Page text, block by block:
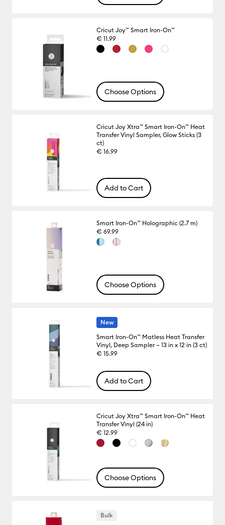
Cricut Joy™ Smart Iron-On™
€ 11.99
Choose Options
Cricut Joy Xtra™ Smart Iron-On™ Heat
Transfer Vinyl Sampler, Glow Sticks (3
ct)
€ 16.99
Add to Cart
Smart Iron-On™ Holographic (2.7 m)
€ 69.99
Choose Options
New
Smart Iron-On™ Matless Heat Transfer
Vinyl, Deep Sampler – 13 in x 12 in (3 ct)
€ 15.99
Add to Cart
Cricut Joy Xtra™ Smart Iron-On™ Heat
Transfer Vinyl (24 in)
€ 12.99
Choose Options
Bulk